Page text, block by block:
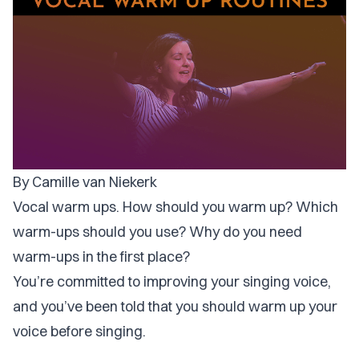
By Camille van Niekerk
Vocal warm ups. How should you warm up? Which
warm-ups should you use? Why do you need
warm-ups in the first place?
You’re committed to improving your singing voice,
and you’ve been told that you should warm up your
voice before singing.